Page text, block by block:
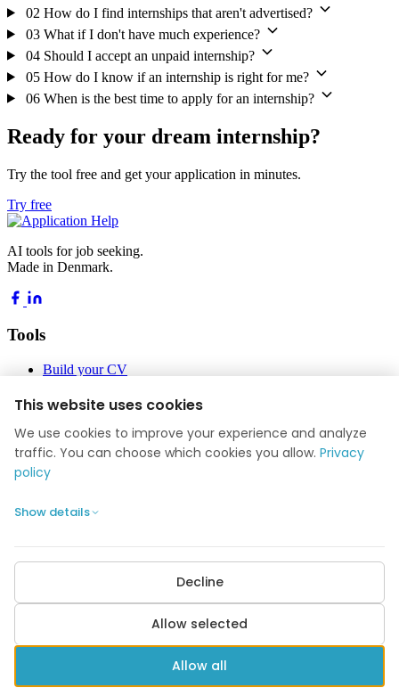
02 How do I find internships that aren't advertised?
03 What if I don't have much experience?
04 Should I accept an unpaid internship?
05 How do I know if an internship is right for me?
06 When is the best time to apply for an internship?
Ready for your dream internship?
Try the tool free and get your application in minutes.
Try free
AI tools for job seeking.
Made in Denmark.
Tools
Build your CV
Job Academy
Company
Contact
Highest paying jobs Nurse salary
All guides →
© 2026 Application Help. All rights reserved.
kontakt@ansogningshjaelpen.dk
This website uses cookies
We use cookies to improve your experience and analyze
traffic. You can choose which cookies you allow. Privacy
policy
Show details
Decline
Allow selected
Allow all